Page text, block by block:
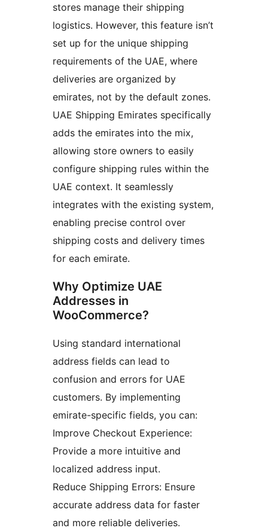
stores manage their shipping
logistics. However, this feature isn’t
set up for the unique shipping
requirements of the UAE, where
deliveries are organized by
emirates, not by the default zones.
UAE Shipping Emirates specifically
adds the emirates into the mix,
allowing store owners to easily
configure shipping rules within the
UAE context. It seamlessly
integrates with the existing system,
enabling precise control over
shipping costs and delivery times
for each emirate.
Why Optimize UAE
Addresses in
WooCommerce?
Using standard international
address fields can lead to
confusion and errors for UAE
customers. By implementing
emirate-specific fields, you can:
Improve Checkout Experience:
Provide a more intuitive and
localized address input.
Reduce Shipping Errors: Ensure
accurate address data for faster
and more reliable deliveries.